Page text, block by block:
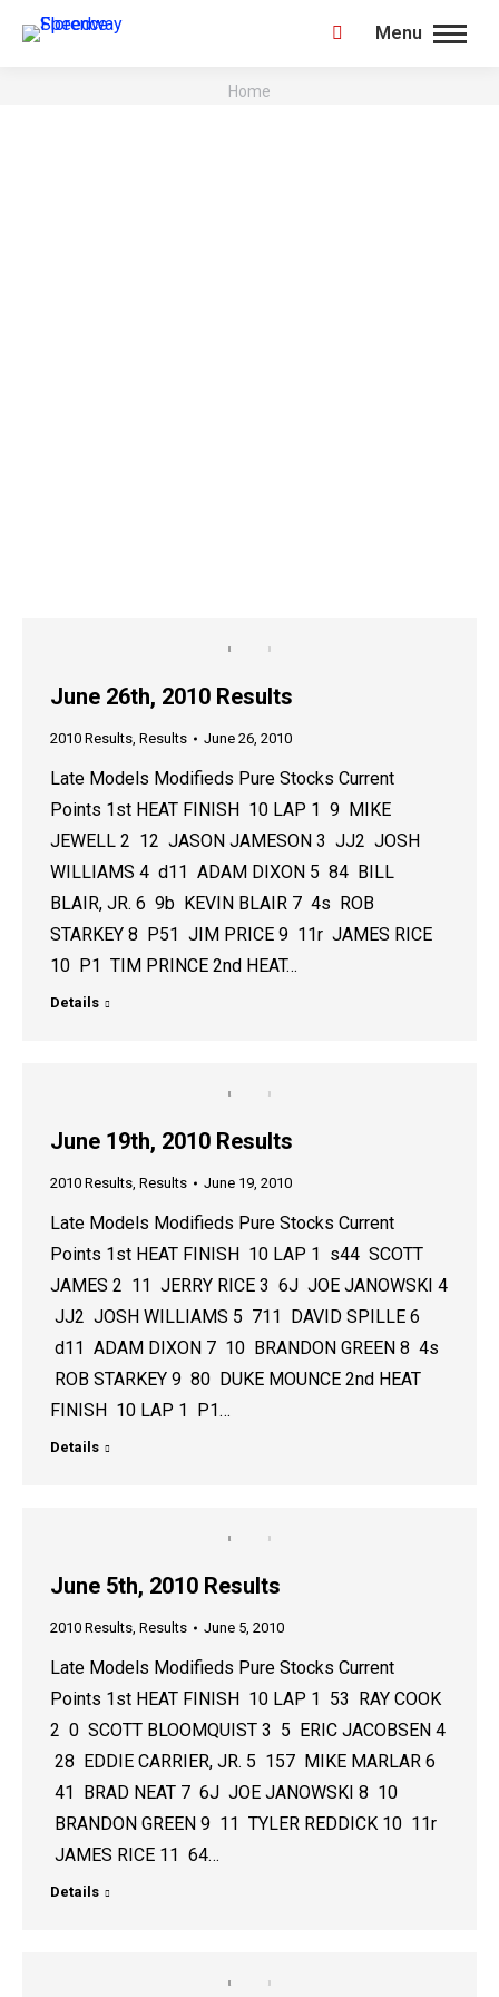
Menu
Search:
You are here:
Home
June 26th, 2010 Results
2010 Results, Results June 26, 2010
Late Models Modifieds Pure Stocks Current
Points 1st HEAT FINISH 10 LAP 1 9 MIKE
JEWELL 2 12 JASON JAMESON 3 JJ2 JOSH
WILLIAMS 4 d11 ADAM DIXON 5 84 BILL
BLAIR, JR. 6 9b KEVIN BLAIR 7 4s ROB
STARKEY 8 P51 JIM PRICE 9 11r JAMES RICE
10 P1 TIM PRINCE 2nd HEAT…
Details
June 19th, 2010 Results
2010 Results, Results June 19, 2010
Late Models Modifieds Pure Stocks Current
Points 1st HEAT FINISH 10 LAP 1 s44 SCOTT
JAMES 2 11 JERRY RICE 3 6J JOE JANOWSKI 4
JJ2 JOSH WILLIAMS 5 711 DAVID SPILLE 6
d11 ADAM DIXON 7 10 BRANDON GREEN 8 4s
ROB STARKEY 9 80 DUKE MOUNCE 2nd HEAT
FINISH 10 LAP 1 P1…
Details
June 5th, 2010 Results
2010 Results, Results June 5, 2010
Late Models Modifieds Pure Stocks Current
Points 1st HEAT FINISH 10 LAP 1 53 RAY COOK
2 0 SCOTT BLOOMQUIST 3 5 ERIC JACOBSEN 4
28 EDDIE CARRIER, JR. 5 157 MIKE MARLAR 6
41 BRAD NEAT 7 6J JOE JANOWSKI 8 10
BRANDON GREEN 9 11 TYLER REDDICK 10 11r
JAMES RICE 11 64…
Details